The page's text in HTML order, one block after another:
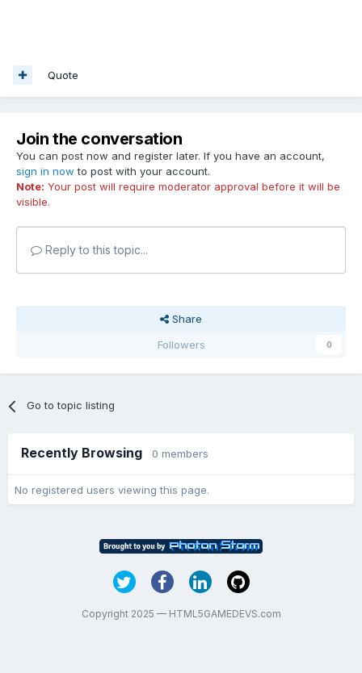
Quote
Join the conversation
You can post now and register later. If you have an account,
sign in now to post with your account.
Note: Your post will require moderator approval before it will be
visible.
Reply to this topic...
Share
Followers
0
Go to topic listing
Recently Browsing 0 members
No registered users viewing this page.
Copyright 2025 — HTML5GAMEDEVS.com